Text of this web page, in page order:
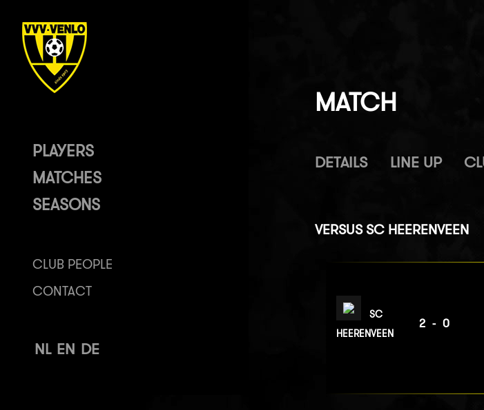
PLAYERS
MATCHES
SEASONS
CLUB PEOPLE
CONTACT
NL EN DE
MATCH
DETAILS LINE UP
VERSUS SC HEERENVEEN
SC
HEERENVEEN
2-0